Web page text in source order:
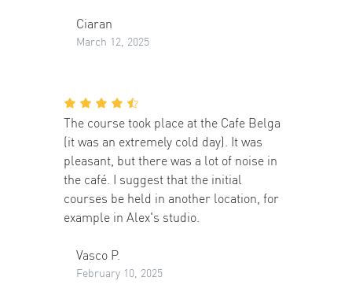
Ciaran
March 12, 2025
The course took place at the Cafe Belga
(it was an extremely cold day). It was
pleasant, but there was a lot of noise in
the café. I suggest that the initial
courses be held in another location, for
example in Alex's studio.
Vasco P.
February 10, 2025